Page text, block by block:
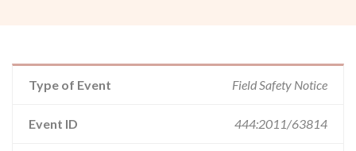
Type of Event Field Safety Notice
Event ID 444:2011/63814